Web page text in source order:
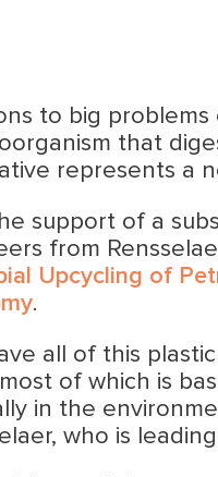
to big
that
represents a
support of a
from
Upcycling of
.
all of this
most of which is
in the
who is